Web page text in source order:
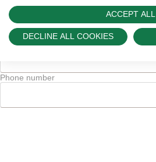
Code
Phone number
Phone number
ACCEPT ALL
DECLINE ALL COOKIES